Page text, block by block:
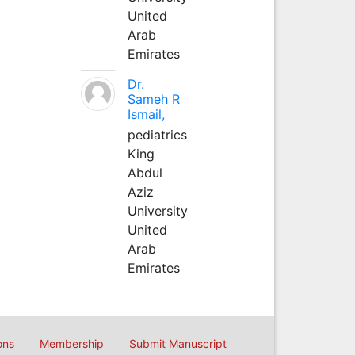
United
Arab
Emirates
Dr.
Sameh R
Ismail,
pediatrics
King
Abdul
Aziz
University
United
Arab
Emirates
Membership Submit Manuscript